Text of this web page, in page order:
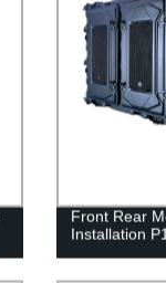
Front Rear
Installation